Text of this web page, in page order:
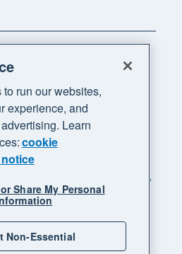
rights reserved. "Xero",
"Your business supercharged"
Limited.
Sitemap
run our websites,
experience, and
Learn
cookie
Share My Personal
Non-Essential